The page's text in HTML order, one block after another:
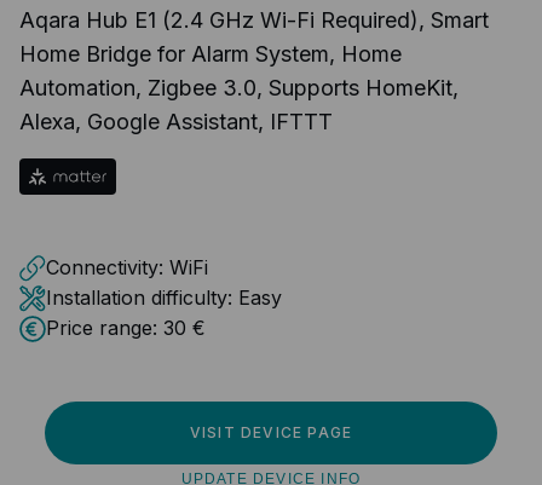
Aqara Hub E1 (2.4 GHz Wi-Fi Required), Smart
Home Bridge for Alarm System, Home
Automation, Zigbee 3.0, Supports HomeKit,
Alexa, Google Assistant, IFTTT
Connectivity: WiFi
Installation difficulty: Easy
Price range: 30 €
VISIT DEVICE PAGE
UPDATE DEVICE INFO